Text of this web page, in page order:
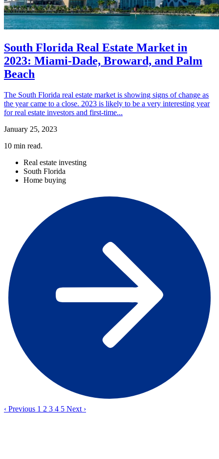
South Florida Real Estate Market in
2023: Miami-Dade, Broward, and Palm
Beach
The South Florida real estate market is showing signs of change as
the year came to a close. 2023 is likely to be a very interesting year
for real estate investors and first-time...
January 25, 2023
10 min read.
Real estate investing
South Florida
Home buying
‹ Previous 1 2 3 4 5 Next ›